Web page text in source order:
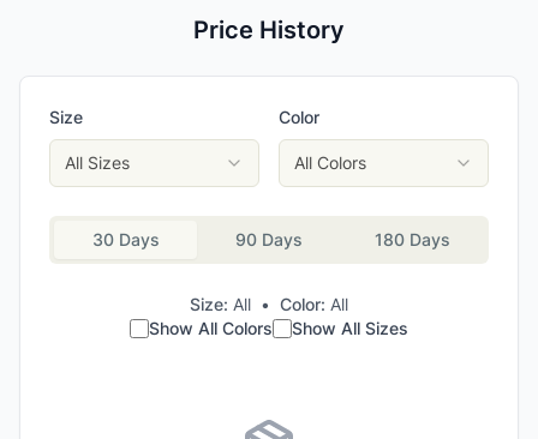
Price History
Size
All Sizes
Color
All Colors
30 Days 90 Days 180 Days
Size: All • Color: All
Show All Colors
Show All Sizes